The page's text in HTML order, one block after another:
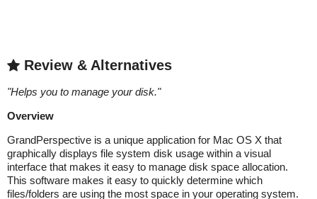
Review & Alternatives
"Helps you to manage your disk."
Overview
GrandPerspective is a unique application for Mac OS X that
graphically displays file system disk usage within a visual
interface that makes it easy to manage disk space allocation.
This software makes it easy to quickly determine which
files/folders are using the most space in your operating system.